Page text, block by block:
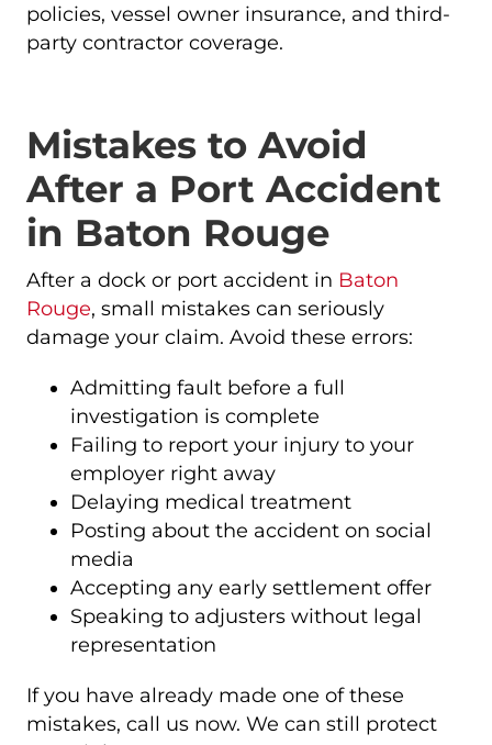
policies, vessel owner insurance, and third-
party contractor coverage.
Mistakes to Avoid
After a Port Accident
in Baton Rouge
After a dock or port accident in Baton
Rouge, small mistakes can seriously
damage your claim. Avoid these errors:
Admitting fault before a full
investigation is complete
Failing to report your injury to your
employer right away
Delaying medical treatment
Posting about the accident on social
media
Accepting any early settlement offer
Speaking to adjusters without legal
representation
If you have already made one of these
mistakes, call us now. We can still protect